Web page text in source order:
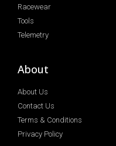
Racewear
Tools
Telemetry
About
About Us
Contact Us
Terms & Conditions
Privacy Policy